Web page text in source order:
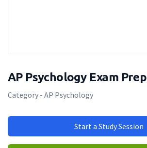
AP Psychology Exam Prep
Category - AP Psychology
Start a Study Session